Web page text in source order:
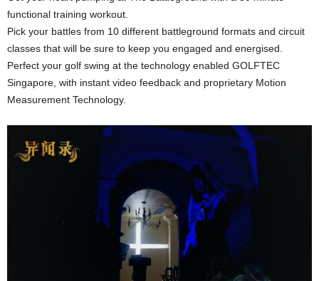
functional training workout.
Pick your battles from 10 different battleground formats and circuit
classes that will be sure to keep you engaged and energised.
Perfect your golf swing at the technology enabled GOLFTEC
Singapore, with instant video feedback and proprietary Motion
Measurement Technology.